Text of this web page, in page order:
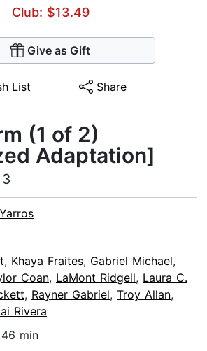
Club: $13.49
Give as Gift
List Share
(1 of 2)
Adaptation]
, Khaya Fraites, Gabriel Michael,
Coan, LaMont Ridgell, Laura C.
, Rayner Gabriel, Troy Allan,
Rivera
min